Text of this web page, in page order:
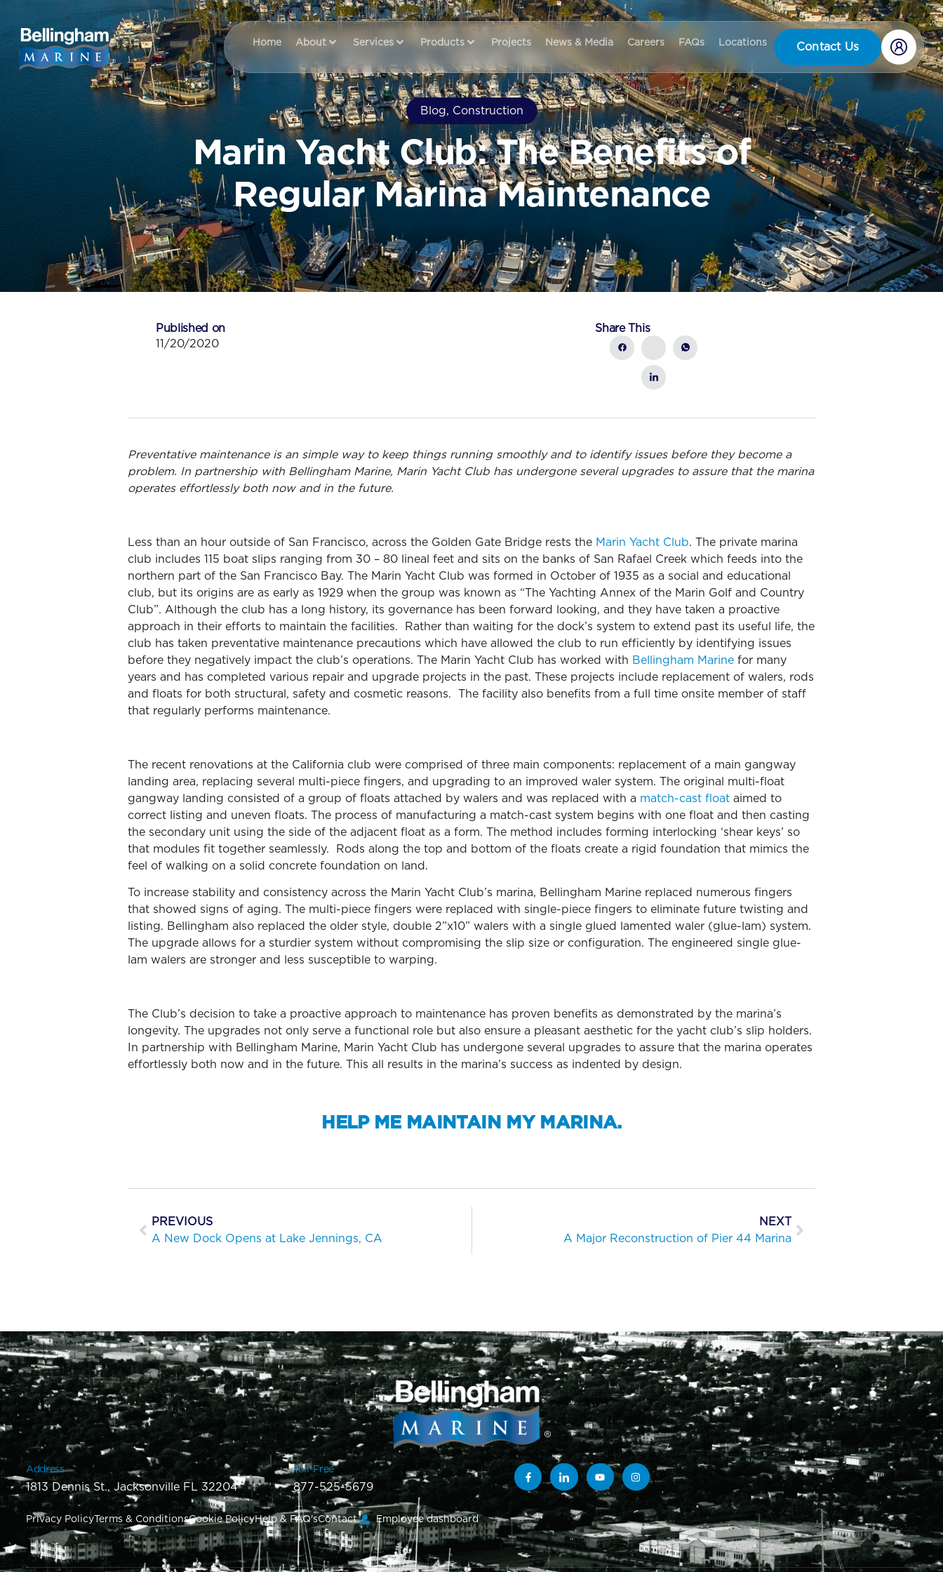
Home About Services Products Projects News & Media Careers FAQs Locations Contact Us
Blog, Construction
Marin Yacht Club: The Benefits of
Regular Marina Maintenance
Published on
11/20/2020
Share This
Preventative maintenance is an simple way to keep things running smoothly and to identify issues before they become a
problem. In partnership with Bellingham Marine, Marin Yacht Club has undergone several upgrades to assure that the marina
operates effortlessly both now and in the future.
Less than an hour outside of San Francisco, across the Golden Gate Bridge rests the Marin Yacht Club. The private marina
club includes 115 boat slips ranging from 30 – 80 lineal feet and sits on the banks of San Rafael Creek which feeds into the
northern part of the San Francisco Bay. The Marin Yacht Club was formed in October of 1935 as a social and educational
club, but its origins are as early as 1929 when the group was known as “The Yachting Annex of the Marin Golf and Country
Club”. Although the club has a long history, its governance has been forward looking, and they have taken a proactive
approach in their efforts to maintain the facilities. Rather than waiting for the dock’s system to extend past its useful life, the
club has taken preventative maintenance precautions which have allowed the club to run efficiently by identifying issues
before they negatively impact the club’s operations. The Marin Yacht Club has worked with Bellingham Marine for many
years and has completed various repair and upgrade projects in the past. These projects include replacement of walers, rods
and floats for both structural, safety and cosmetic reasons. The facility also benefits from a full time onsite member of staff
that regularly performs maintenance.
The recent renovations at the California club were comprised of three main components: replacement of a main gangway
landing area, replacing several multi-piece fingers, and upgrading to an improved waler system. The original multi-float
gangway landing consisted of a group of floats attached by walers and was replaced with a match-cast float aimed to
correct listing and uneven floats. The process of manufacturing a match-cast system begins with one float and then casting
the secondary unit using the side of the adjacent float as a form. The method includes forming interlocking ‘shear keys’ so
that modules fit together seamlessly. Rods along the top and bottom of the floats create a rigid foundation that mimics the
feel of walking on a solid concrete foundation on land.
To increase stability and consistency across the Marin Yacht Club’s marina, Bellingham Marine replaced numerous fingers
that showed signs of aging. The multi-piece fingers were replaced with single-piece fingers to eliminate future twisting and
listing. Bellingham also replaced the older style, double 2”x10” walers with a single glued lamented waler (glue-lam) system.
The upgrade allows for a sturdier system without compromising the slip size or configuration. The engineered single glue-
lam walers are stronger and less susceptible to warping.
The Club’s decision to take a proactive approach to maintenance has proven benefits as demonstrated by the marina’s
longevity. The upgrades not only serve a functional role but also ensure a pleasant aesthetic for the yacht club’s slip holders.
In partnership with Bellingham Marine, Marin Yacht Club has undergone several upgrades to assure that the marina operates
effortlessly both now and in the future. This all results in the marina’s success as indented by design.
HELP ME MAINTAIN MY MARINA.
PREVIOUS
A New Dock Opens at Lake Jennings, CA
NEXT
A Major Reconstruction of Pier 44 Marina
Address
1813 Dennis St., Jacksonville FL 32204
Toll-Free
877-525-5679
Privacy PolicyTerms & ConditionsCookie PolicyHelp & FAQ'sContact Employee dashboard